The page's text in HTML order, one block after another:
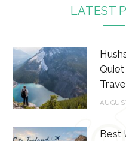
c
b
o
o
k
i
t
t
e
r
LATEST
Best